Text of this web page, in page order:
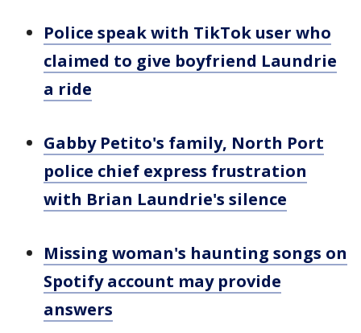
Police speak with TikTok user who
claimed to give boyfriend Laundrie
a ride
Gabby Petito's family, North Port
police chief express frustration
with Brian Laundrie's silence
Missing woman's haunting songs on
Spotify account may provide
answers